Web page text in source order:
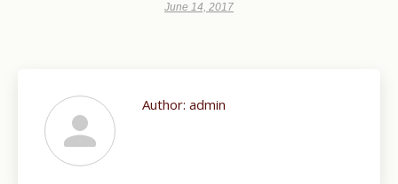
June 14, 2017
Author: admin